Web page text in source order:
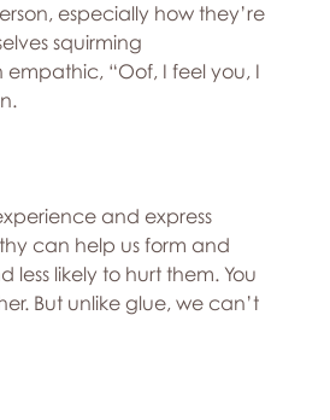
especially how they’re
squirming
empathic, “Oof, I feel you, I
and express
can help us form and
likely to hurt them. You
But unlike glue, we can’t